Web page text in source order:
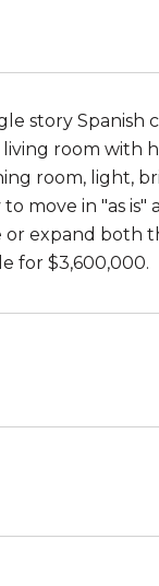
story
room with
room, light,
move in "as
expand both
for $3,600,000.